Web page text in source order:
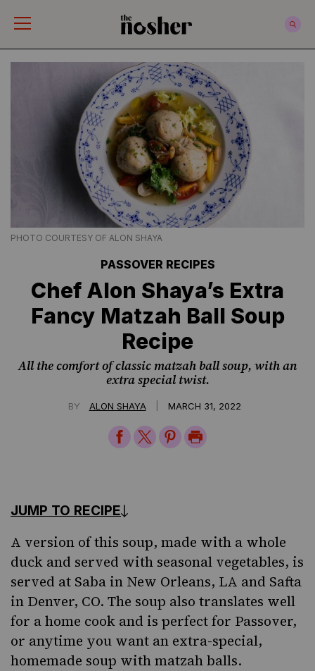
PHOTO COURTESY OF ALON SHAYA
PASSOVER RECIPES
Chef Alon Shaya’s Extra
Fancy Matzah Ball Soup
Recipe
All the comfort of classic matzah ball soup, with an
extra special twist.
BY ALON SHAYA MARCH 31, 2022
ShareShareSharePrint
JUMP TO RECIPE
A version of this soup, made with a whole
duck and served with seasonal vegetables, is
served at Saba in New Orleans, LA and Safta
in Denver, CO. The soup also translates well
for a home cook and is perfect for Passover,
or anytime you want an extra-special,
homemade soup with matzah balls.